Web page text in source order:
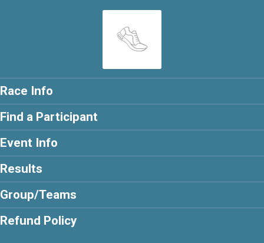
Race Info
Find a Participant
Event Info
Results
Group/Teams
Refund Policy